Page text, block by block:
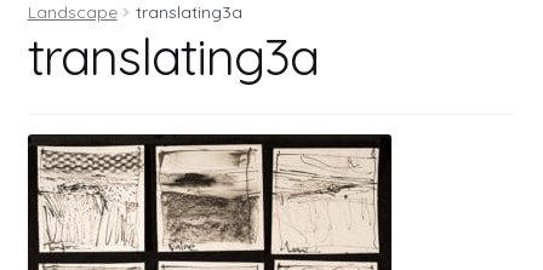
Register
Log In
Landscape
translating3a
translating3a